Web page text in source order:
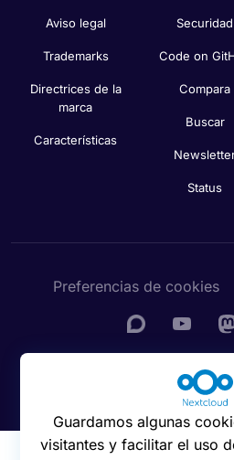
Aviso legal
Trademarks
Directrices de la
marca
Características
Securidad
Code on
Compara
Buscar
Status
Preferencias de cookies
© 2016 - 2026
Guardamos algunas
visitantes y facilitar el uso